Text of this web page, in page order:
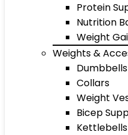
Protein
Nutrition
Weight
Weights &
Dumbbells
Collars
Weight
Bicep
Kettlebells